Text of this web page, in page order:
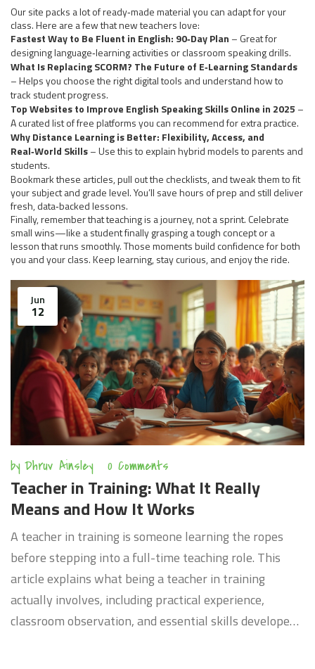
Our site packs a lot of ready‑made material you can adapt for your
class. Here are a few that new teachers love:
Fastest Way to Be Fluent in English: 90‑Day Plan – Great for
designing language‑learning activities or classroom speaking drills.
What Is Replacing SCORM? The Future of E‑Learning Standards
– Helps you choose the right digital tools and understand how to
track student progress.
Top Websites to Improve English Speaking Skills Online in 2025 –
A curated list of free platforms you can recommend for extra practice.
Why Distance Learning is Better: Flexibility, Access, and
Real‑World Skills– Use this to explain hybrid models to parents and
students.
Bookmark these articles, pull out the checklists, and tweak them to fit
your subject and grade level. You’ll save hours of prep and still deliver
fresh, data‑backed lessons.
Finally, remember that teaching is a journey, not a sprint. Celebrate
small wins—like a student finally grasping a tough concept or a
lesson that runs smoothly. Those moments build confidence for both
you and your class. Keep learning, stay curious, and enjoy the ride.
Jun
12
by Dhruv Ainsley 0 Comments
Teacher in Training: What It Really
Means and How It Works
A teacher in training is someone learning the ropes
before stepping into a full-time teaching role. This
article explains what being a teacher in training
actually involves, including practical experience,
classroom observation, and essential skills developed